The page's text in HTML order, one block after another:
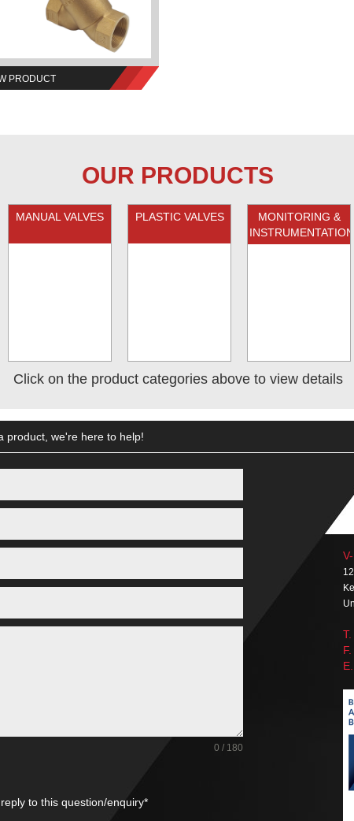
PRODUCT
OUR PRODUCTS
MANUAL VALVES PLASTIC VALVES
MONITORING &
INSTRUMENTATION
Click on the product categories above to view details
product, we're here to help!
0 / 180
to this question/enquiry*
T.
F.
E.